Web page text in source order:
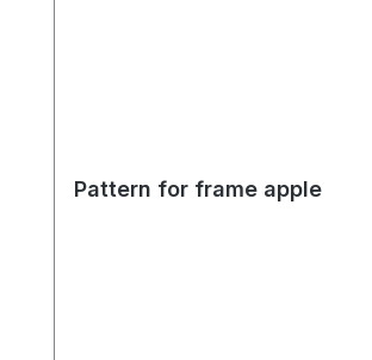
Pattern for frame apple